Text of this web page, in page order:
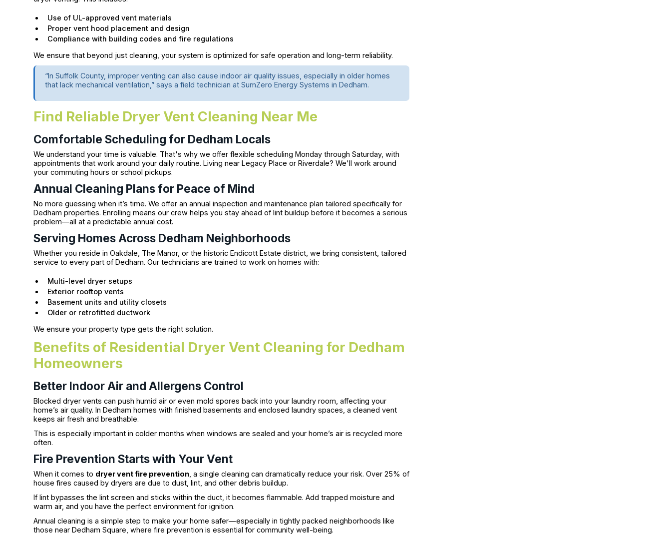
Use of UL-approved vent materials
Proper vent hood placement and design
Compliance with building codes and fire regulations
We ensure that beyond just cleaning, your system is optimized for safe operation and long-term reliability.
“In Suffolk County, improper venting can also cause indoor air quality issues, especially in older homes
that lack mechanical ventilation,” says a field technician at SumZero Energy Systems in Dedham.
Find Reliable Dryer Vent Cleaning Near Me
Comfortable Scheduling for Dedham Locals
We understand your time is valuable. That's why we offer flexible scheduling Monday through Saturday, with
appointments that work around your daily routine. Living near Legacy Place or Riverdale? We'll work around
your commuting hours or school pickups.
Annual Cleaning Plans for Peace of Mind
No more guessing when it’s time. We offer an annual inspection and maintenance plan tailored specifically for
Dedham properties. Enrolling means our crew helps you stay ahead of lint buildup before it becomes a serious
problem—all at a predictable annual cost.
Serving Homes Across Dedham Neighborhoods
Whether you reside in Oakdale, The Manor, or the historic Endicott Estate district, we bring consistent, tailored
service to every part of Dedham. Our technicians are trained to work on homes with:
Multi-level dryer setups
Exterior rooftop vents
Basement units and utility closets
Older or retrofitted ductwork
We ensure your property type gets the right solution.
Benefits of Residential Dryer Vent Cleaning for Dedham
Homeowners
Better Indoor Air and Allergens Control
Blocked dryer vents can push humid air or even mold spores back into your laundry room, affecting your
home’s air quality. In Dedham homes with finished basements and enclosed laundry spaces, a cleaned vent
keeps air fresh and breathable.
This is especially important in colder months when windows are sealed and your home’s air is recycled more
often.
Fire Prevention Starts with Your Vent
When it comes to dryer vent fire prevention , a single cleaning can dramatically reduce your risk. Over 25% of
house fires caused by dryers are due to dust, lint, and other debris buildup.
If lint bypasses the lint screen and sticks within the duct, it becomes flammable. Add trapped moisture and
warm air, and you have the perfect environment for ignition.
Annual cleaning is a simple step to make your home safer—especially in tightly packed neighborhoods like
those near Dedham Square, where fire prevention is essential for community well-being.